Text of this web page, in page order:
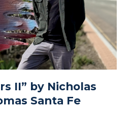
II” by Nicholas
Santa Fe